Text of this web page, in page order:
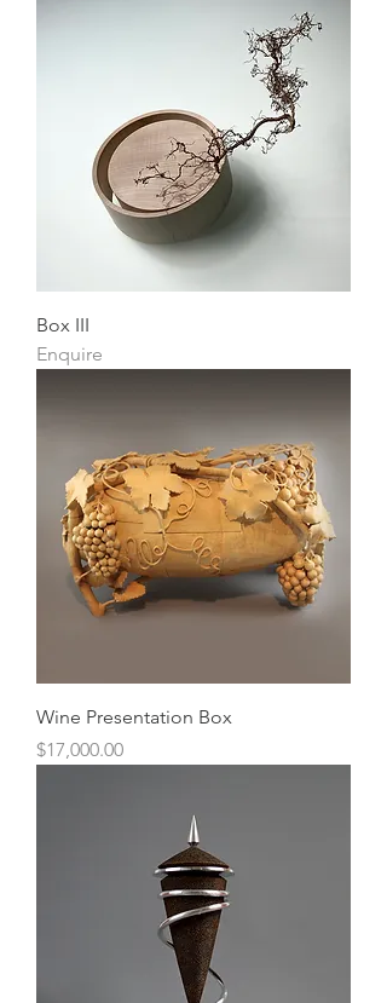
Box III
Enquire
Wine Presentation Box
Price
$17,000.00